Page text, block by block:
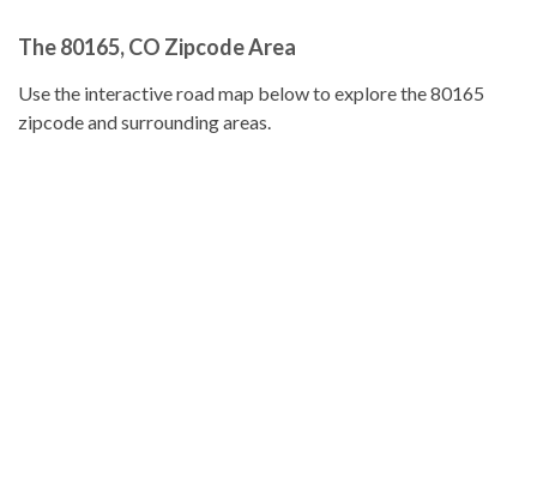
The 80165, CO Zipcode Area
Use the interactive road map below to explore the 80165
zipcode and surrounding areas.